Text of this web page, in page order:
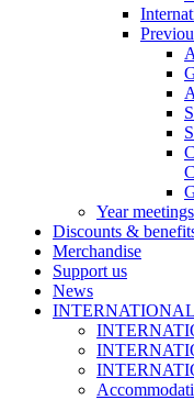
Year meetings
Discounts &
Merchandise
Support us
News